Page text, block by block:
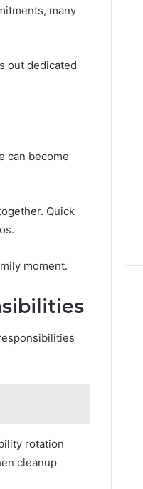
many
out dedicated
can become
Quick
moment.
rotation
cleanup